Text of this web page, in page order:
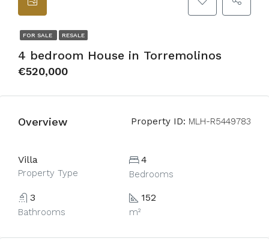
FOR SALE RESALE
4 bedroom House in Torremolinos
€520,000
Overview Property ID: MLH-R5449783
Villa
Property Type
4
Bedrooms
3
Bathrooms
152
m²